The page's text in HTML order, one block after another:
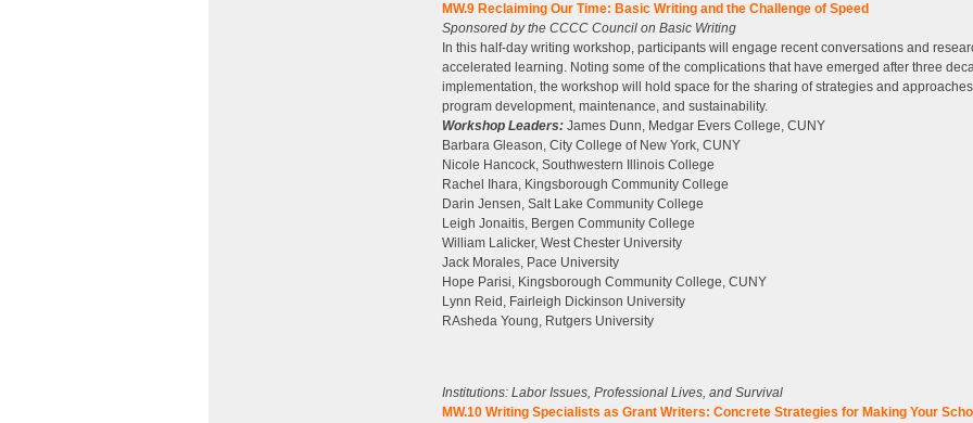
MW.9 Reclaiming Our Time: Basic Writing and the Challenge of Speed
Sponsored by the CCCC Council on Basic Writing
In this half-day writing workshop, participants will engage recent conversations and
accelerated learning. Noting some of the complications that have emerged after three
implementation, the workshop will hold space for the sharing of strategies and
program development, maintenance, and sustainability.
Workshop Leaders: James Dunn, Medgar Evers College, CUNY
Barbara Gleason, City College of New York, CUNY
Nicole Hancock, Southwestern Illinois College
Rachel Ihara, Kingsborough Community College
Darin Jensen, Salt Lake Community College
Leigh Jonaitis, Bergen Community College
William Lalicker, West Chester University
Jack Morales, Pace University
Hope Parisi, Kingsborough Community College, CUNY
Lynn Reid, Fairleigh Dickinson University
RAsheda Young, Rutgers University
Institutions: Labor Issues, Professional Lives, and Survival
MW.10 Writing Specialists as Grant Writers: Concrete Strategies for Making Your